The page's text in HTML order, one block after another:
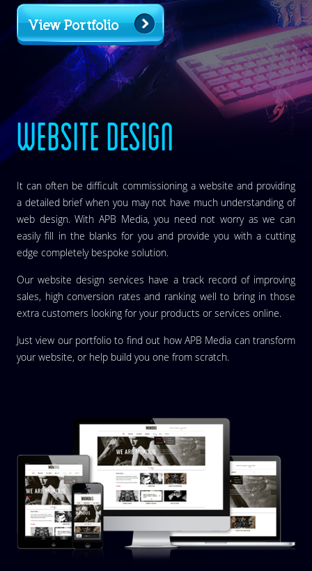
View Portfolio
WEBSITE DESIGN
It can often be difficult commissioning a website and providing
a detailed brief when you may not have much understanding of
web design. With APB Media, you need not worry as we can
easily fill in the blanks for you and provide you with a cutting
edge completely bespoke solution.
Our website design services have a track record of improving
sales, high conversion rates and ranking well to bring in those
extra customers looking for your products or services online.
Just view our portfolio to find out how APB Media can transform
your website, or help build you one from scratch.